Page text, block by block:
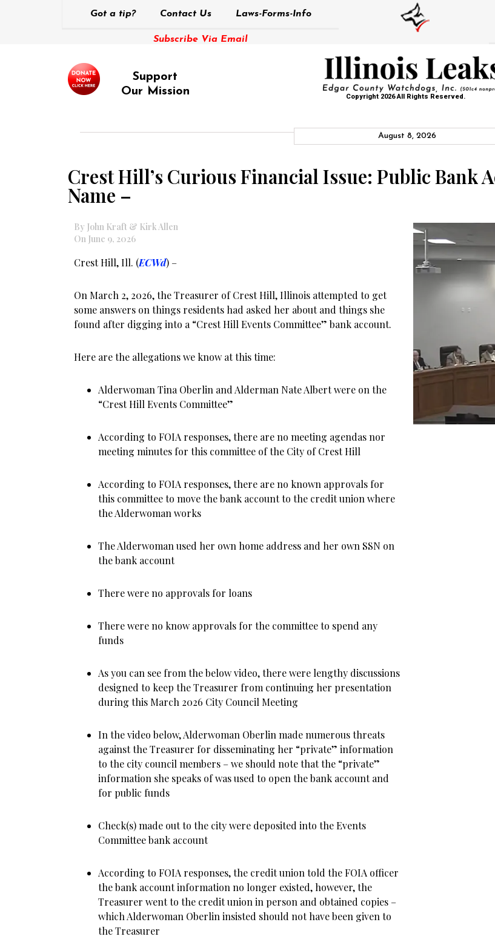
Got a tip? Contact Us Laws-Forms-Info
Subscribe Via Email
Support
Our Mission
Copyright 2026 All Rights Reserved.
August 8, 2026
Crest Hill’s Curious Financial Issue: Public Bank
Name –
By John Kraft & Kirk Allen
On June 9, 2026
Crest Hill, Ill. (ECWd) –
On March 2, 2026, the Treasurer of Crest Hill, Illinois attempted to get
some answers on things residents had asked her about and things she
found after digging into a “Crest Hill Events Committee” bank account.
Here are the allegations we know at this time:
Alderwoman Tina Oberlin and Alderman Nate Albert were on the
“Crest Hill Events Committee”
According to FOIA responses, there are no meeting agendas nor
meeting minutes for this committee of the City of Crest Hill
According to FOIA responses, there are no known approvals for
this committee to move the bank account to the credit union where
the Alderwoman works
The Alderwoman used her own home address and her own SSN on
the bank account
There were no approvals for loans
There were no know approvals for the committee to spend any
funds
As you can see from the below video, there were lengthy discussions
designed to keep the Treasurer from continuing her presentation
during this March 2026 City Council Meeting
In the video below, Alderwoman Oberlin made numerous threats
against the Treasurer for disseminating her “private” information
to the city council members – we should note that the “private”
information she speaks of was used to open the bank account and
for public funds
Check(s) made out to the city were deposited into the Events
Committee bank account
According to FOIA responses, the credit union told the FOIA officer
the bank account information no longer existed, however, the
Treasurer went to the credit union in person and obtained copies –
which Alderwoman Oberlin insisted should not have been given to
the Treasurer